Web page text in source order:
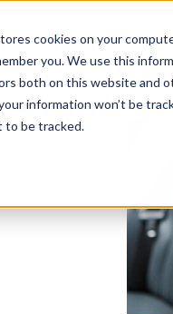
cookies on your
you. We use this
both on this website and
information won’t be
to be tracked.